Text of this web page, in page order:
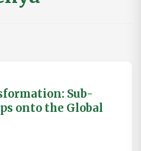
Sub-
onto the Global